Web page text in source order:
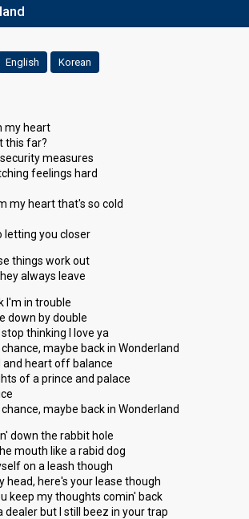
English Korean
my heart
this far?
measures
feelings hard
my heart that's so cold
letting you closer
things work out
always leave
I'm in trouble
down by double
thinking I love ya
maybe back in Wonderland
and heart off balance
of a prince and palace
maybe back in Wonderland
down the rabbit hole
mouth like a rabid dog
on a leash though
head, here's your lease though
keep my thoughts comin' back
dealer but I still beez in your trap